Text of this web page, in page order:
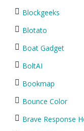
Blockgeeks
Blotato
Boat Gadget
BoltAI
Bookmap
Bounce Color
Brave Response